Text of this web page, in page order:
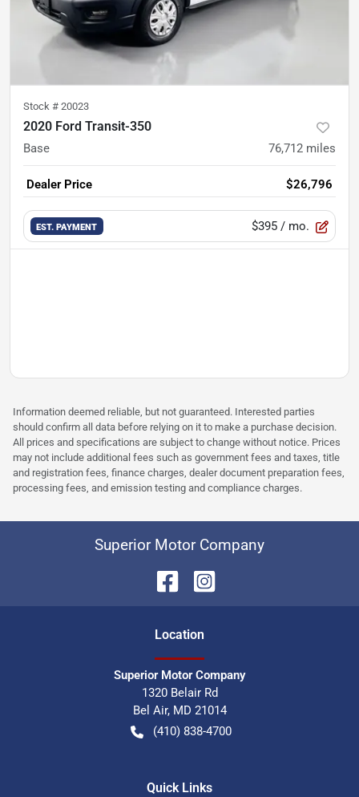
Stock # 20023
2020 Ford Transit-350
Base 76,712 miles
Dealer Price $26,796
EST. PAYMENT $395 / mo.
Information deemed reliable, but not guaranteed. Interested parties
should confirm all data before relying on it to make a purchase decision.
All prices and specifications are subject to change without notice. Prices
may not include additional fees such as government fees and taxes, title
and registration fees, finance charges, dealer document preparation fees,
processing fees, and emission testing and compliance charges.
Superior Motor Company
Location
Superior Motor Company
1320 Belair Rd
Bel Air, MD 21014
(410) 838-4700
Quick Links